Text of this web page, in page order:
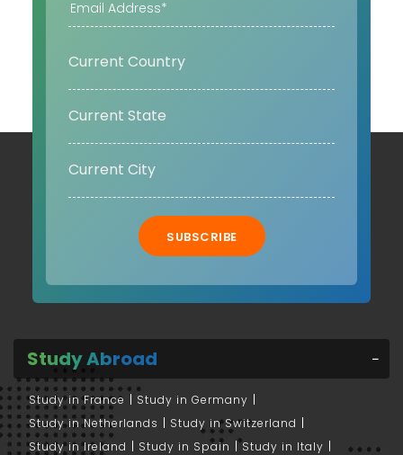
SUBSCRIBE
Study Abroad
Study in France
Study in Germany
Study in Netherlands
Study in Switzerland
Study in Ireland
Study in Spain
Study in Italy